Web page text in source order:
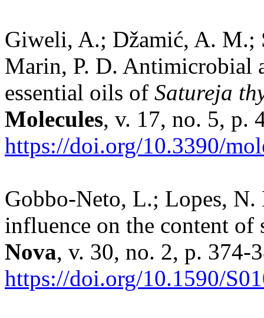
Giweli, A.; Džamić, A.
Marin, P. D. Antimicrobial
essential oils of Satureja
Molecules, v. 17, no. 5, p.
https://doi.org/10.3390/
Gobbo-Neto, L.; Lopes,
influence on the content of
Nova, v. 30, no. 2, p. 374-
https://doi.org/10.1590/